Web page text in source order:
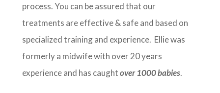
process. You can be assured that our
treatments are effective & safe and based on
specialized training and experience. Ellie was
formerly a midwife with over 20 years
experience and has caughtover 1000 babies.